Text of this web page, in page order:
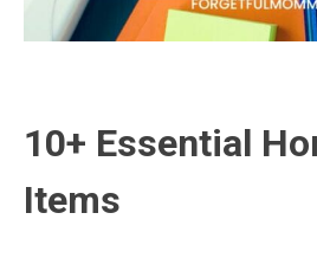
10+ Essential
Items